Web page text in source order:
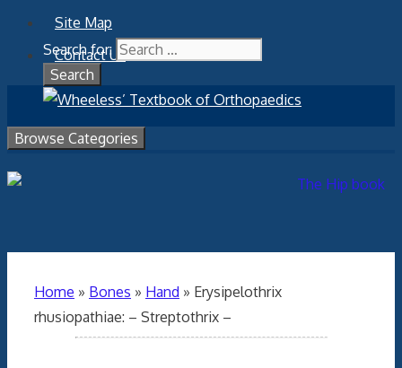
Site Map
Contact Us
Search for:
Browse Categories
Home » Bones » Hand » Erysipelothrix
rhusiopathiae: – Streptothrix –